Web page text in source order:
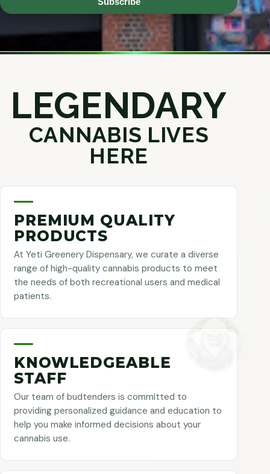
LEGENDARY
CANNABIS LIVES
HERE
PREMIUM QUALITY
PRODUCTS
At Yeti Greenery Dispensary, we curate a diverse
range of high-quality cannabis products to meet
the needs of both recreational users and medical
patients.
KNOWLEDGEABLE
STAFF
Our team of budtenders is committed to
providing personalized guidance and education to
help you make informed decisions about your
cannabis use.